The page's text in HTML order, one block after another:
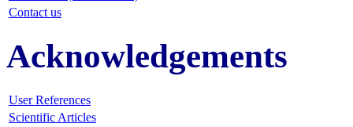
Contact us
Acknowledgements
User References
Scientific Articles